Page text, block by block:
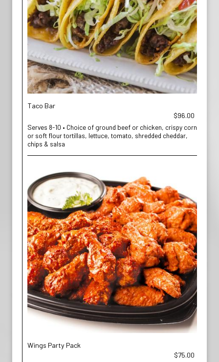
Taco Bar
$96.00
Serves 8-10 • Choice of ground beef or chicken, crispy corn
or soft flour tortillas, lettuce, tomato, shredded cheddar,
chips & salsa
Wings Party Pack
$75.00